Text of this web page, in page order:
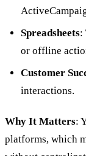
Spreadsheets:
or offline
Customer
interactions.
Why It Matters:
platforms, which